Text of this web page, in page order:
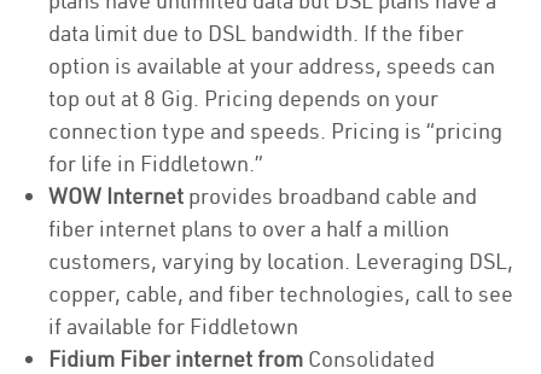
data limit due to DSL bandwidth. If the fiber
option is available at your address, speeds can
top out at 8 Gig. Pricing depends on your
connection type and speeds. Pricing is “pricing
for life in Fiddletown.”
WOW Internet provides broadband cable and
fiber internet plans to over a half a million
customers, varying by location. Leveraging DSL,
copper, cable, and fiber technologies, call to see
if available for Fiddletown
Fidium Fiber internet from Consolidated